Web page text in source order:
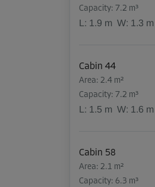
Capacity: 7.2 m³
L: 1.9 m W: 1.3 m
Cabin 44
Area: 2.4 m²
Capacity: 7.2 m³
L: 1.5 m W: 1.6 m
Cabin 58
Area: 2.1 m²
Capacity: 6.3 m³